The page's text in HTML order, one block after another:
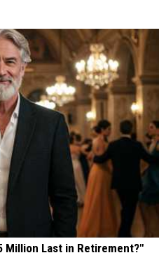
Million Last in Retirement?"